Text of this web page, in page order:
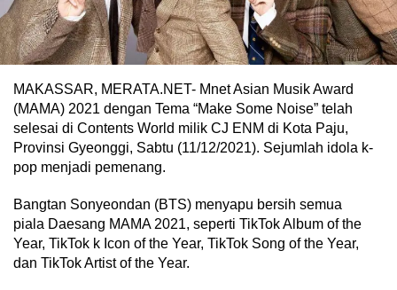
MAKASSAR, MERATA.NET- Mnet Asian Musik Award
(MAMA) 2021 dengan Tema “Make Some Noise” telah
selesai di Contents World milik CJ ENM di Kota Paju,
Provinsi Gyeonggi, Sabtu (11/12/2021). Sejumlah idola k-
pop menjadi pemenang.
Bangtan Sonyeondan (BTS) menyapu bersih semua
piala Daesang MAMA 2021, seperti TikTok Album of the
Year, TikTok k Icon of the Year, TikTok Song of the Year,
dan TikTok Artist of the Year.